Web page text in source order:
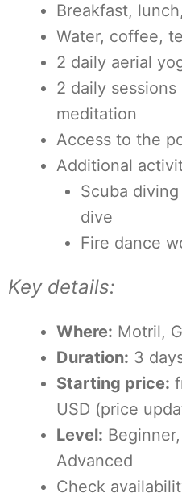
Breakfast,
Water, coffee,
2 daily aerial
2 daily
meditation
Access to the
Additional
Scuba
dive
Fire dance
Key details:
Where: Motril,
Duration: 3
Starting price:
USD (price
Level:
Advanced
Check